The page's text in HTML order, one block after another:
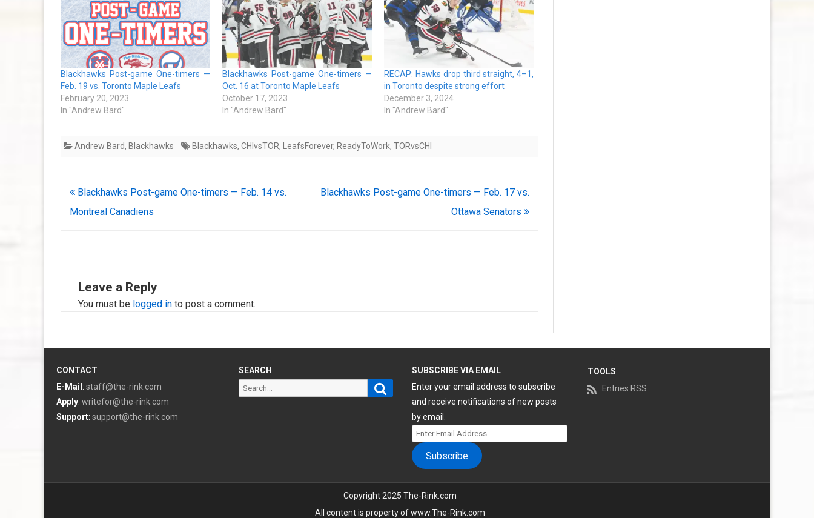
Blackhawks Post-game One-timers —
Feb. 19 vs. Toronto Maple Leafs
February 20, 2023
In "Andrew Bard"
Blackhawks Post-game One-timers —
Oct. 16 at Toronto Maple Leafs
October 17, 2023
In "Andrew Bard"
RECAP: Hawks drop third straight, 4–1,
in Toronto despite strong effort
December 3, 2024
In "Andrew Bard"
Andrew Bard, Blackhawks Blackhawks, CHIvsTOR, LeafsForever, ReadyToWork, TORvsCHI
Post
navigation
Blackhawks Post-game One-timers — Feb. 14 vs.
Montreal Canadiens
Blackhawks Post-game One-timers — Feb. 17 vs.
Ottawa Senators
Leave a Reply
You must be logged in to post a comment.
CONTACT
E-Mail : staff@the-rink.com
Apply: writefor@the-rink.com
Support: support@the-rink.com
SEARCH
Search
Search
SUBSCRIBE VIA EMAIL
Enter your email address to subscribe
and receive notifications of new posts
by email.
Enter
Email
Address
Subscribe
TOOLS
Entries RSS
Copyright 2025 The-Rink.com
All content is property of www.The-Rink.com